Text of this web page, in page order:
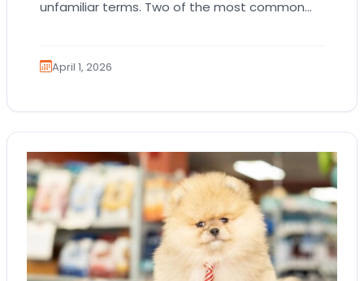
unfamiliar terms. Two of the most common
April 1, 2026